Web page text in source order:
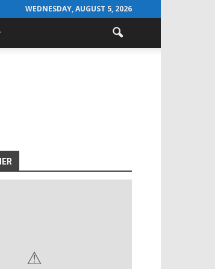
WEDNESDAY, AUGUST 5, 2026
⚠